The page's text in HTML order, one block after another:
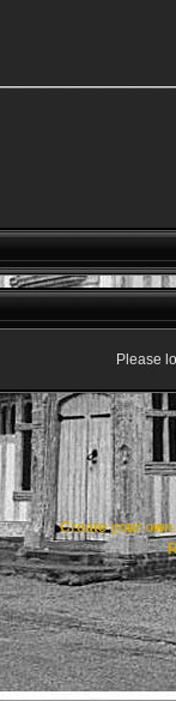
Please
Create your own